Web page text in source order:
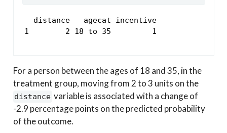
  distance   agecat incentive
1        2 18 to 35         1
For a person between the ages of 18 and 35, in the
treatment group, moving from 2 to 3 units on the
distance variable is associated with a change of
-2.9 percentage points on the predicted probability
of the outcome.